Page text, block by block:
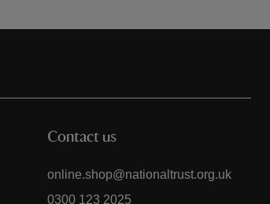
Contact us
online.shop@nationaltrust.org.uk
0300 123 2025